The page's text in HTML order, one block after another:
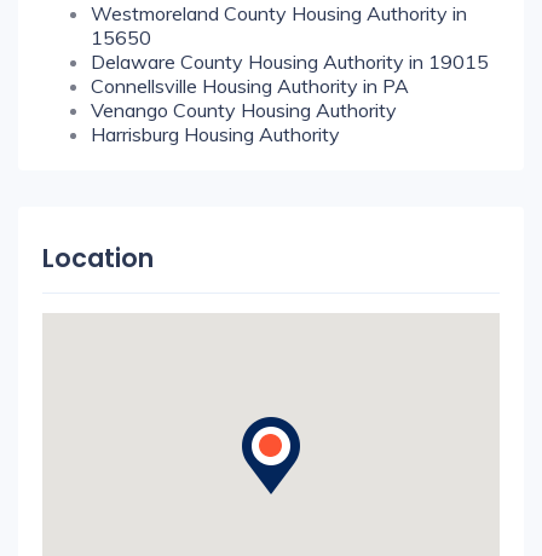
Westmoreland County Housing Authority in
15650
Delaware County Housing Authority in 19015
Connellsville Housing Authority in PA
Venango County Housing Authority
Harrisburg Housing Authority
Location